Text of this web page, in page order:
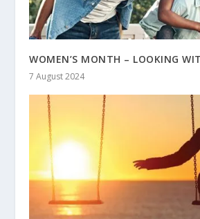
WOMEN’S MONTH – LOOKING
7 August 2024